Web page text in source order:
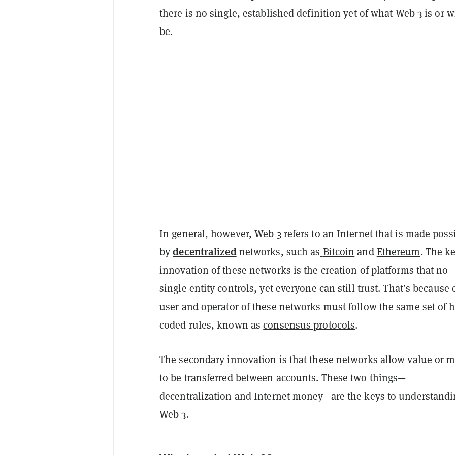
there is no single, established definition yet of what Web 3 is or
be.
In general, however, Web 3 refers to an Internet that is made
bydecentralizednetworks, such as Bitcoin andEthereum. The
innovation of these networks is the creation of platforms that no
single entity controls, yet everyone can still trust. That’s because
user and operator of these networks must follow the same set of
coded rules, known asconsensus protocols.
The secondary innovation is that these networks allow value or
to be transferred between accounts. These two things—
decentralization and Internet money—are the keys to
Web 3.